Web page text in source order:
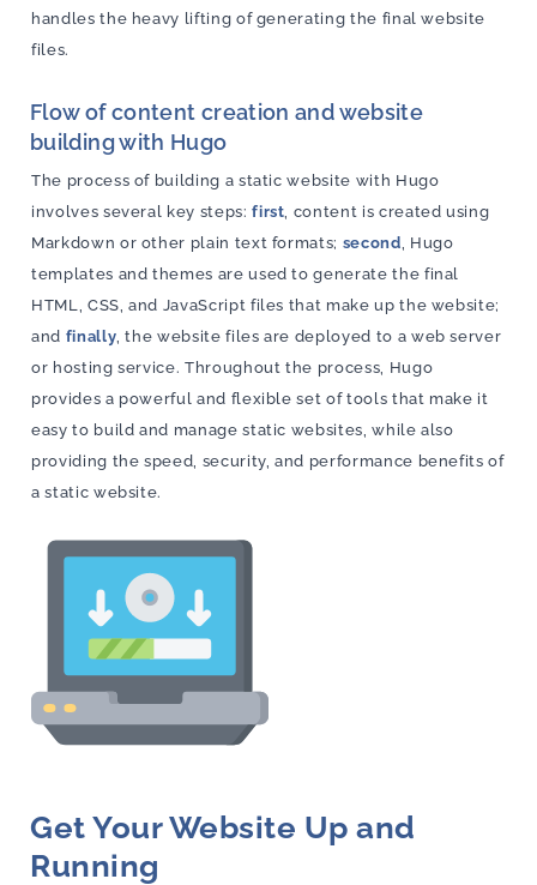
handles the heavy lifting of generating the final website
files.
Flow of content creation and website
building with Hugo
The process of building a static website with Hugo
involves several key steps:first , content is created using
Markdown or other plain text formats; second , Hugo
templates and themes are used to generate the final
HTML, CSS, and JavaScript files that make up the website;
and finally , the website files are deployed to a web server
or hosting service. Throughout the process, Hugo
provides a powerful and flexible set of tools that make it
easy to build and manage static websites, while also
providing the speed, security, and performance benefits of
a static website.
Get Your Website Up and
Running